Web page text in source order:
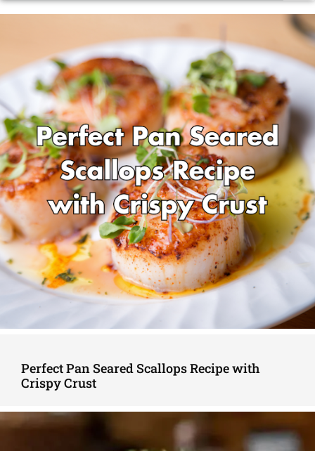
Perfect Pan Seared Scallops Recipe with
Crispy Crust